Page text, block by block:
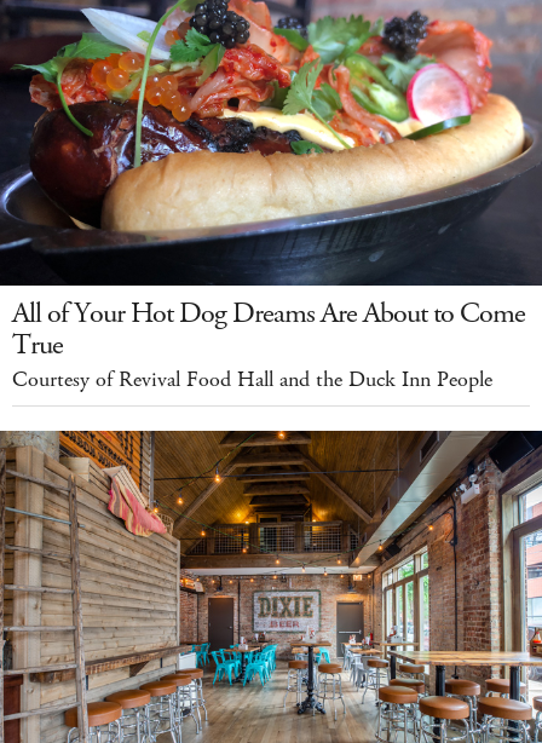
All of Your Hot Dog Dreams Are About to Come
True
Courtesy of Revival Food Hall and the Duck Inn People